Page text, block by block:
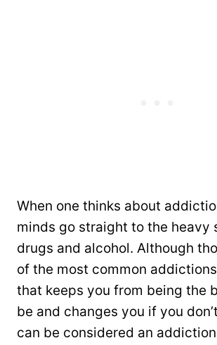
When one thinks about
minds go straight to the heavy
drugs and alcohol. Although
of the most common
that keeps you from being the
be and changes you if you
can be considered an